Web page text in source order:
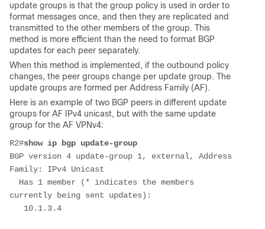
update groups is that the group policy is used in order to
format messages once, and then they are replicated and
transmitted to the other members of the group. This
method is more efficient than the need to format BGP
updates for each peer separately.
When this method is implemented, if the outbound policy
changes, the peer groups change per update group. The
update groups are formed per Address Family (AF).
Here is an example of two BGP peers in different update
groups for AF IPv4 unicast, but with the same update
group for the AF VPNv4:
R2#show ip bgp update-group
BGP version 4 update-group 1, external, Address
Family: IPv4 Unicast
Has 1 member (* indicates the members
currently being sent updates):
10.1.3.4